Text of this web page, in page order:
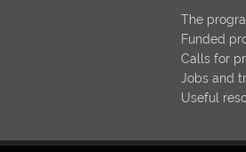
The
Funded
Calls for
Jobs and
Useful